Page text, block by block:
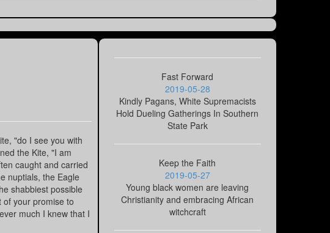
"do I see you with
the Kite, "I am
caught and carried
nuptials, the Eagle
shabbiest possible
of your promise to
much I knew that I
Fast Forward
2019-05-28
Kindly Pagans, White Supremacists
Hold Dueling Gatherings In Southern
State Park
Keep the Faith
2019-05-27
Young black women are leaving
Christianity and embracing African
witchcraft